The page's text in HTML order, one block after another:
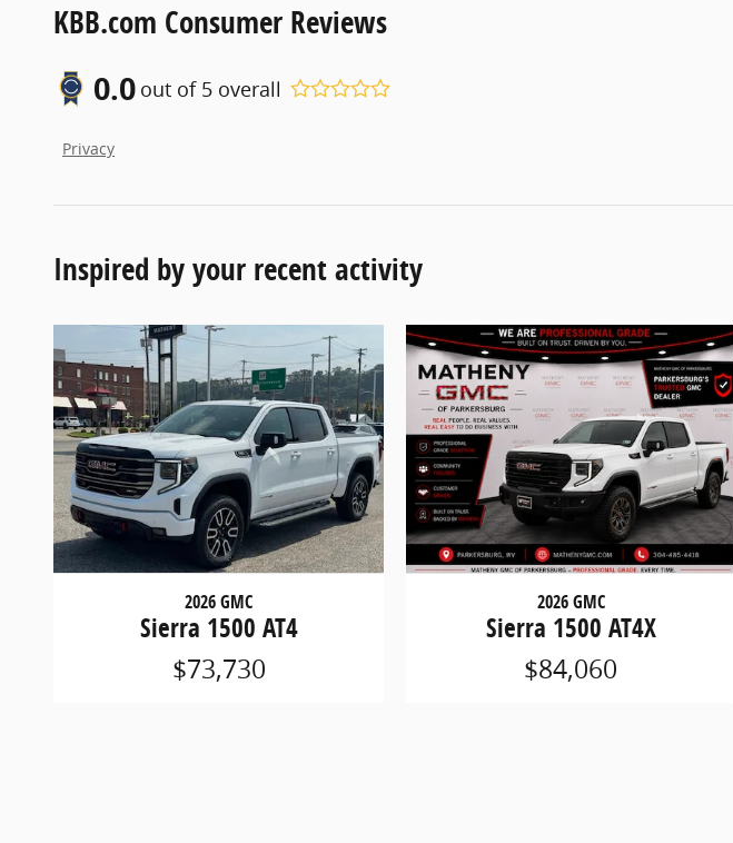
KBB.com Consumer Reviews
0.0 out of 5 overall
Privacy
Inspired by your recent activity
2026 GMC
Sierra 1500 AT4
$73,730
2026 GMC
Sierra 1500 AT4X
$84,060